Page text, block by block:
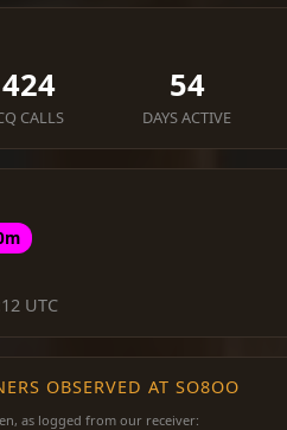
424
CALLS
54
DAYS ACTIVE
UTC
OBSERVED AT SO8OO
as logged from our receiver: